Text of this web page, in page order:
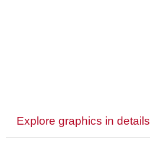
Explore graphics in details